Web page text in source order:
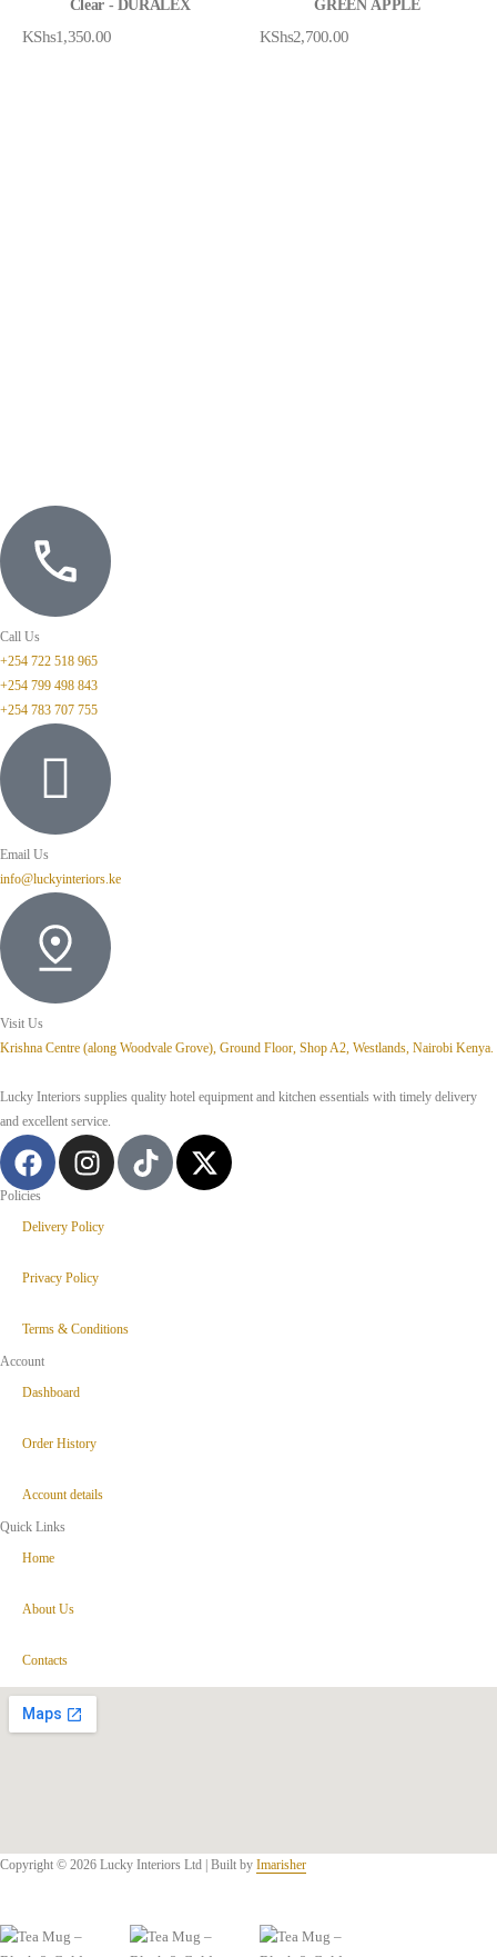
Clear - DURALEX
KShs1,350.00
GREEN APPLE
KShs2,700.00
Call Us
+254 722 518 965
+254 799 498 843
+254 783 707 755
Email Us
info@luckyinteriors.ke
Visit Us
Krishna Centre (along Woodvale Grove), Ground Floor, Shop A2, Westlands, Nairobi Kenya.
Lucky Interiors supplies quality hotel equipment and kitchen essentials with timely delivery
and excellent service.
Policies
Delivery Policy
Privacy Policy
Terms & Conditions
Account
Dashboard
Order History
Account details
Quick Links
Home
About Us
Contacts
Copyright © 2026 Lucky Interiors Ltd | Built by Imarisher